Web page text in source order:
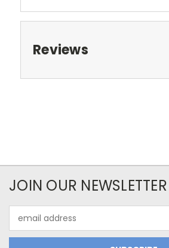
Reviews
JOIN OUR NEWSLETTER
Address